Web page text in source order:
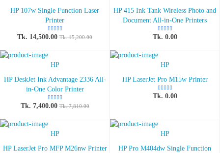
HP 107w Single Function Laser
Printer
Tk. 14,500.00 Tk. 15,200.00
HP 415 Ink Tank Wireless Photo and
Document All-in-One Printers
Tk. 0.00
HP
HP DeskJet Ink Advantage 2336 All-
in-One Color Printer
Tk. 7,400.00Tk. 7,810.00
HP
HP LaserJet Pro M15w Printer
Tk. 0.00
HP
HP LaserJet Pro MFP M26nw Printer
HP
HP Pro M404dw Single Function